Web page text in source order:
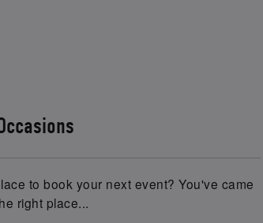
to book your next event? You've came
right place...